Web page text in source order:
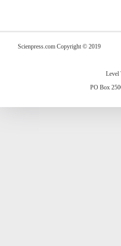
Scienpress.com Copyright © 2019
Level
PO Box